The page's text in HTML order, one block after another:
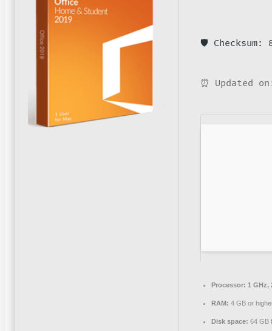
🛡️ Checksum:
⏰ Updated
Processor: 1 GHz,
RAM: 4 GB or
Disk space: 64 GB